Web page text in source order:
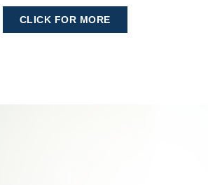
CLICK FOR MORE